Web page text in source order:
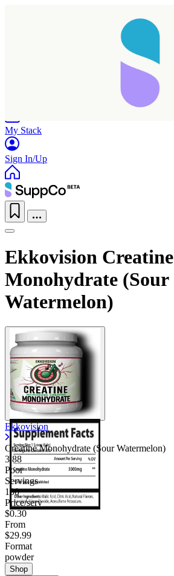
My Stack
Sign In/Up
Ekkovision Creatine
Monohydrate (Sour
Watermelon)
Ekkovision
Creatine Monohydrate (Sour Watermelon)
3.88
Poor
Servings
100
Price/serv
$0.30
From
$29.99
Format
powder
Shop